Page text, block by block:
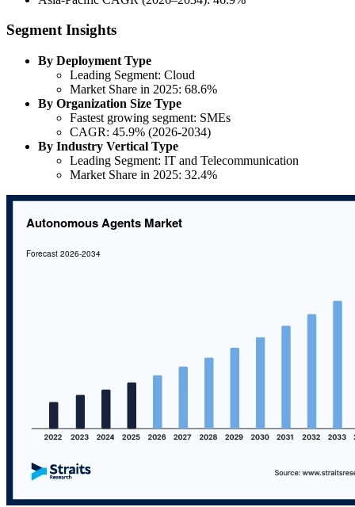
Segment Insights
By Deployment Type
Leading Segment: Cloud
Market Share in 2025: 68.6%
By Organization Size Type
Fastest growing segment: SMEs
CAGR: 45.9% (2026-2034)
By Industry Vertical Type
Leading Segment: IT and Telecommunication
Market Share in 2025: 32.4%